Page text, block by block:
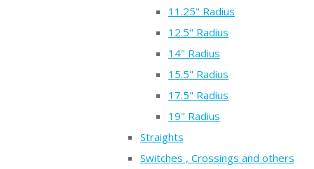
11.25" Radius
12.5" Radius
14" Radius
15.5" Radius
17.5" Radius
19" Radius
Straights
Switches , Crossings and others